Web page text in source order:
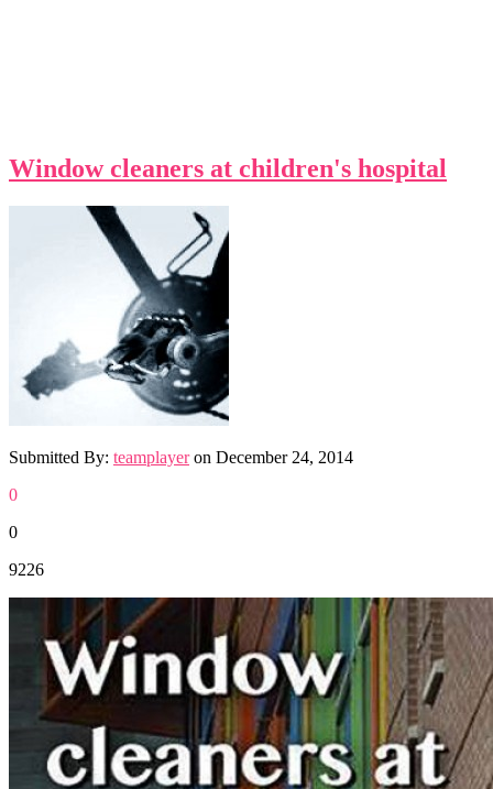
Window cleaners at children's hospital
Submitted By: teamplayeron December 24, 2014
0
0
9226